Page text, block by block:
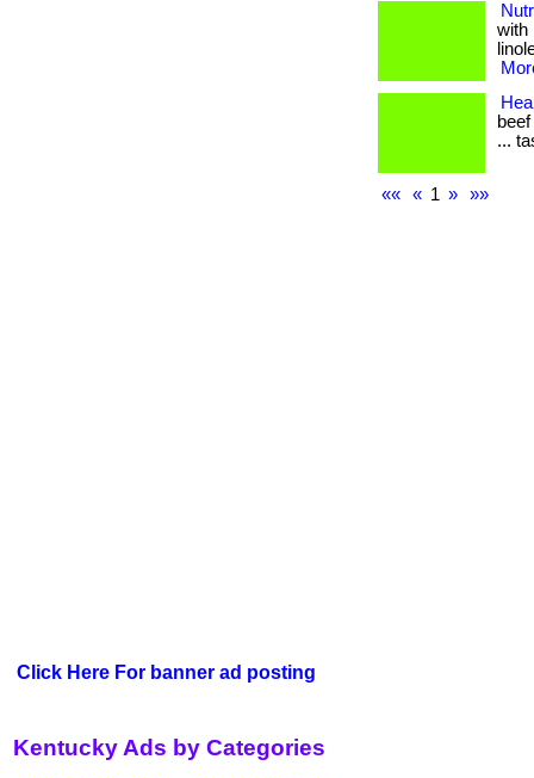
Click Here For banner ad posting
with
...
«« « 1 » »»
Kentucky Ads by Categories